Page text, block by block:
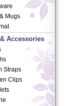
Mugs
Accessories
Straps
Clips